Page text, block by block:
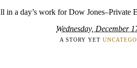
in a day’s work for Dow Jones–Private
Wednesday, December
A STORY YET